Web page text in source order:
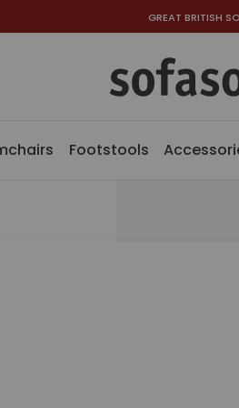
GREAT BRITISH
Footstools